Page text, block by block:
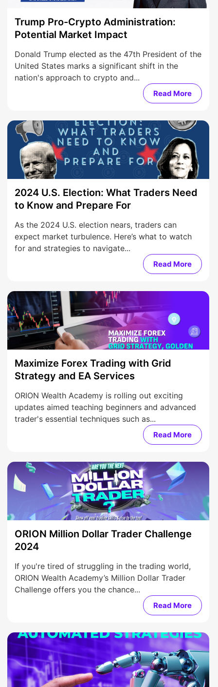
Trump Pro-Crypto Administration:
Potential Market Impact
Donald Trump elected as the 47th President of the
United States marks a significant shift in the
nation's approach to crypto and...
Read More
2024 U.S. Election: What Traders Need
to Know and Prepare For
As the 2024 U.S. election nears, traders can
expect market turbulence. Here’s what to watch
for and strategies to navigate...
Read More
Maximize Forex Trading with Grid
Strategy and EA Services
ORION Wealth Academy is rolling out exciting
updates aimed teaching beginners and advanced
trader's essential techniques such as...
Read More
ORION Million Dollar Trader Challenge
2024
If you're tired of struggling in the trading world,
ORION Wealth Academy’s Million Dollar Trader
Challenge offers you the chance...
Read More